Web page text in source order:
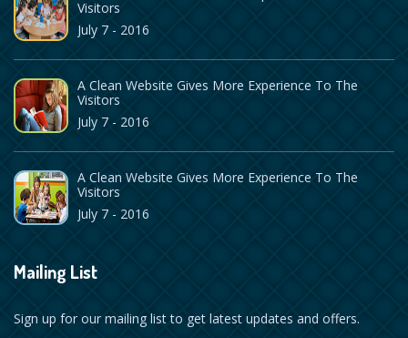
Visitors
July 7 - 2016
A Clean Website Gives More Experience To The
Visitors
July 7 - 2016
A Clean Website Gives More Experience To The
Visitors
July 7 - 2016
Mailing List
Sign up for our mailing list to get latest updates and offers.